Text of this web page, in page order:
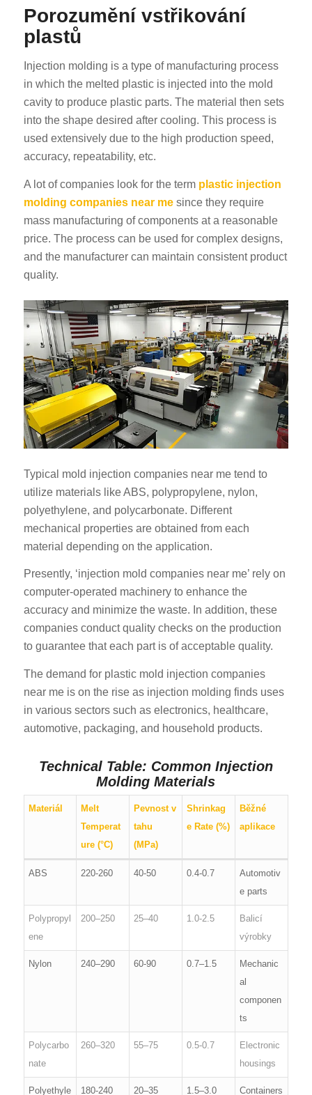
Porozumění vstřikování
plastů
Injection molding is a type of manufacturing process
in which the melted plastic is injected into the mold
cavity to produce plastic parts. The material then sets
into the shape desired after cooling. This process is
used extensively due to the high production speed,
accuracy, repeatability, etc.
A lot of companies look for the term plastic injection
molding companies near mesince they require
mass manufacturing of components at a reasonable
price. The process can be used for complex designs,
and the manufacturer can maintain consistent product
quality.
Typical mold injection companies near me tend to
utilize materials like ABS, polypropylene, nylon,
polyethylene, and polycarbonate. Different
mechanical properties are obtained from each
material depending on the application.
Presently, ‘injection mold companies near me’ rely on
computer-operated machinery to enhance the
accuracy and minimize the waste. In addition, these
companies conduct quality checks on the production
to guarantee that each part is of acceptable quality.
The demand for plastic mold injection companies
near me is on the rise as injection molding finds uses
in various sectors such as electronics, healthcare,
automotive, packaging, and household products.
Technical Table: Common Injection
Molding Materials
Materiál
Melt
Temperat
ure (°C)
Pevnost v
tahu
(MPa)
Shrinkag
e Rate (%)
Běžné
aplikace
ABS 220-260 40-50 0.4-0.7
Automotiv
e parts
Polypropyl
ene
200–250 25–40 1.0-2.5
Balicí
výrobky
Nylon 240–290 60-90 0.7–1.5
Mechanic
al
componen
ts
Polycarbo
nate
260–320 55–75 0.5-0.7
Electronic
housings
Polyethyle 180-240 20–35 1.5–3.0 Containers